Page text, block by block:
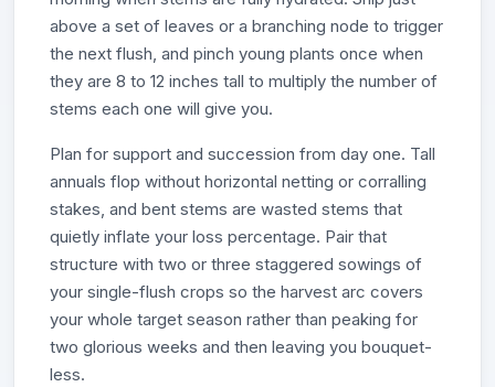
above a set of leaves or a branching node to trigger
the next flush, and pinch young plants once when
they are 8 to 12 inches tall to multiply the number of
stems each one will give you.
Plan for support and succession from day one. Tall
annuals flop without horizontal netting or corralling
stakes, and bent stems are wasted stems that
quietly inflate your loss percentage. Pair that
structure with two or three staggered sowings of
your single-flush crops so the harvest arc covers
your whole target season rather than peaking for
two glorious weeks and then leaving you bouquet-
less.